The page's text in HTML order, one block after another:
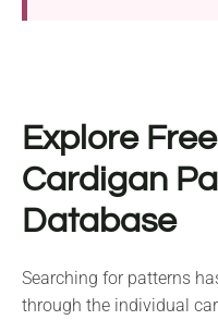
Explore
Cardigan
Database
Searching for patterns
through the individual